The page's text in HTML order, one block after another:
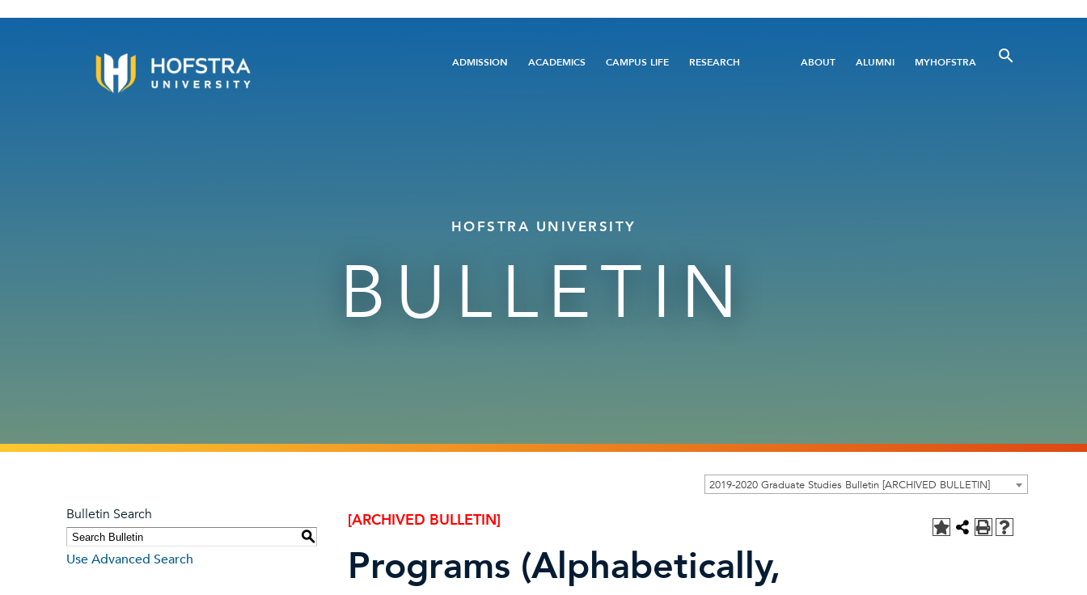
Main
ADMISSION ACADEMICS CAMPUS LIFE RESEARCH
Utility
ABOUT ALUMNI MYHOFSTRA
HOFSTRA UNIVERSITY
BULLETIN
2019-2020 Graduate Studies Bulletin [ARCHIVED BULLETIN]
Bulletin Search
S
Use Advanced Search
[ARCHIVED BULLETIN]
Programs (Alphabetically,